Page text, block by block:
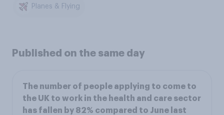
Planes & Flying
Published on the same day
The number of people applying to come to
the UK to work in the health and care sector
has fallen by 82% compared to June last